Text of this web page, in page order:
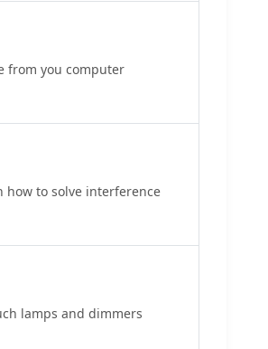
typically provided
interference with other
domain is for sale,
from you computer
how to solve interference
lamps and dimmers